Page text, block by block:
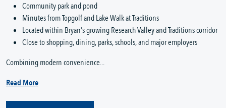
Community park and pond
Minutes from Topgolf and Lake Walk at Traditions
Located within Bryan's growing Research Valley and Traditions corridor
Close to shopping, dining, parks, schools, and major employers
Combining modern convenience...
Read More